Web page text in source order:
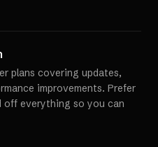
plans covering updates,
improvements. Prefer
off everything so you can